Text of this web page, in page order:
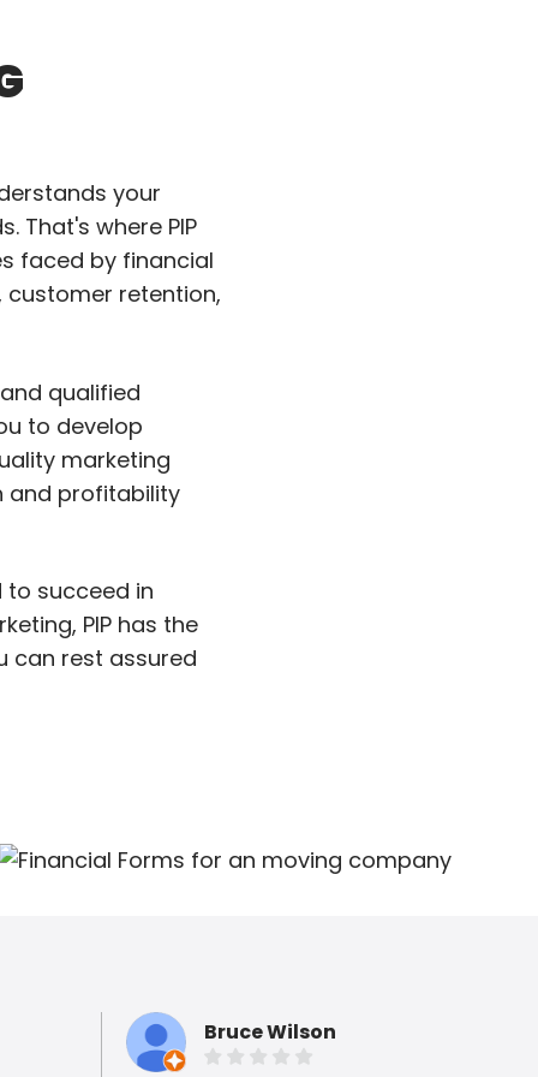
your
That's where PIP
faced by financial
retention,
qualified
to develop
marketing
and profitability
to succeed in
PIP has the
can rest assured
Bruce Wilson